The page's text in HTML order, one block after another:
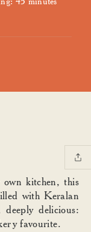
kitchen, this
with Keralan
delicious:
favourite.